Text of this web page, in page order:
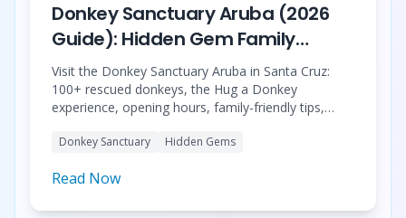
Donkey Sanctuary Aruba (2026
Guide): Hidden Gem Family
Wildlife Experience in Santa Cruz
Visit the Donkey Sanctuary Aruba in Santa Cruz:
100+ rescued donkeys, the Hug a Donkey
experience, opening hours, family-friendly tips,
tour with the Ostrich Farm and Philip’s Animal
Donkey Sanctuary Hidden Gems
Read Now